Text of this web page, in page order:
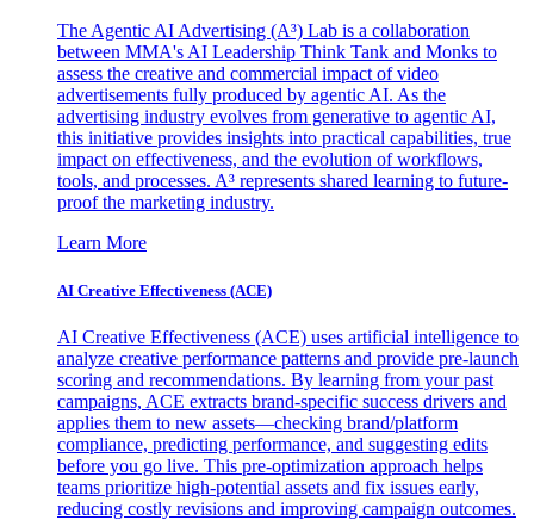
The Agentic AI Advertising (A³) Lab is a collaboration
between MMA's AI Leadership Think Tank and Monks to
assess the creative and commercial impact of video
advertisements fully produced by agentic AI. As the
advertising industry evolves from generative to agentic AI,
this initiative provides insights into practical capabilities, true
impact on effectiveness, and the evolution of workflows,
tools, and processes. A³ represents shared learning to future-
proof the marketing industry.
Learn More
AI Creative Effectiveness (ACE)
AI Creative Effectiveness (ACE) uses artificial intelligence to
analyze creative performance patterns and provide pre-launch
scoring and recommendations. By learning from your past
campaigns, ACE extracts brand-specific success drivers and
applies them to new assets—checking brand/platform
compliance, predicting performance, and suggesting edits
before you go live. This pre-optimization approach helps
teams prioritize high-potential assets and fix issues early,
reducing costly revisions and improving campaign outcomes.